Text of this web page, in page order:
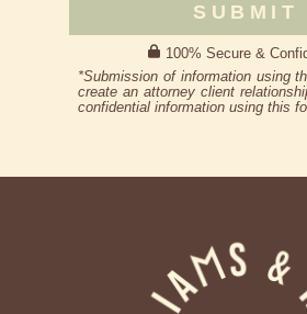
SUBMIT
100% Secure &
*Submission of information using
create an attorney client
confidential information using this